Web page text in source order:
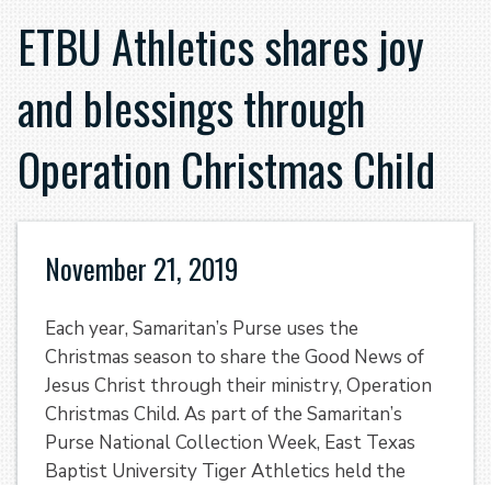
ETBU Athletics shares joy
and blessings through
Operation Christmas Child
November 21, 2019
Each year, Samaritan’s Purse uses the
Christmas season to share the Good News of
Jesus Christ through their ministry, Operation
Christmas Child. As part of the Samaritan’s
Purse National Collection Week, East Texas
Baptist University Tiger Athletics held the